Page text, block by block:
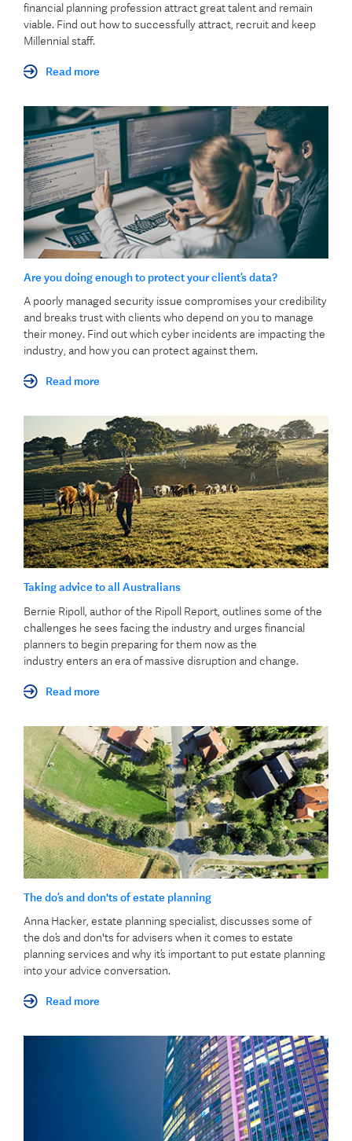
financial planning profession attract great talent and remain
viable​. Find out how to successfully attract, recruit and keep
Millennial staff.
Read more
Are you doing enough to protect your client’s data?
A poorly managed security issue compromises your credibility
and breaks trust with clients who depend on you to manage
their money. Find out which cyber incidents are impacting the
industry, and how you can protect against them.
Read more
Taking advice to all Australians
Bernie Ripoll, author of the Ripoll Report, outlines some of the
challenges he sees facing the industry and urges financial
planners to begin preparing for them now as the
industry enters an era of massive disruption and change.
Read more
The do’s and don'ts of estate planning
Anna Hacker, estate planning specialist, discusses some of
the do’s and don'ts for advisers when it comes to estate
planning services and why it’s important to put estate planning
into your advice conversation.
Read more